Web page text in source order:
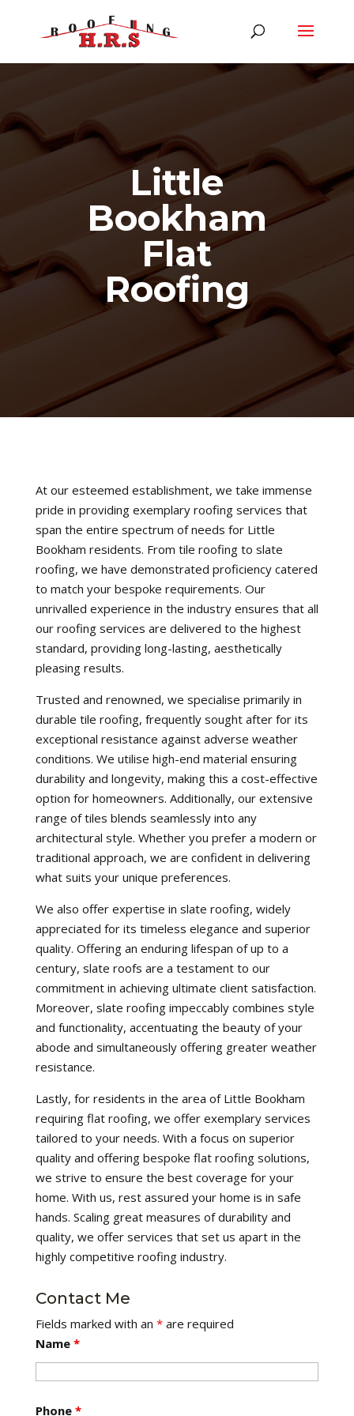
Little
Bookham
Flat
Roofing
At our esteemed establishment, we take immense
pride in providing exemplary roofing services that
span the entire spectrum of needs for Little
Bookham residents. From tile roofing to slate
roofing, we have demonstrated proficiency catered
to match your bespoke requirements. Our
unrivalled experience in the industry ensures that all
our roofing services are delivered to the highest
standard, providing long-lasting, aesthetically
pleasing results.
Trusted and renowned, we specialise primarily in
durable tile roofing, frequently sought after for its
exceptional resistance against adverse weather
conditions. We utilise high-end material ensuring
durability and longevity, making this a cost-effective
option for homeowners. Additionally, our extensive
range of tiles blends seamlessly into any
architectural style. Whether you prefer a modern or
traditional approach, we are confident in delivering
what suits your unique preferences.
We also offer expertise in slate roofing, widely
appreciated for its timeless elegance and superior
quality. Offering an enduring lifespan of up to a
century, slate roofs are a testament to our
commitment in achieving ultimate client satisfaction.
Moreover, slate roofing impeccably combines style
and functionality, accentuating the beauty of your
abode and simultaneously offering greater weather
resistance.
Lastly, for residents in the area of Little Bookham
requiring flat roofing, we offer exemplary services
tailored to your needs. With a focus on superior
quality and offering bespoke flat roofing solutions,
we strive to ensure the best coverage for your
home. With us, rest assured your home is in safe
hands. Scaling great measures of durability and
quality, we offer services that set us apart in the
highly competitive roofing industry.
Contact Me
Fields marked with an *are required
Name *
Phone *